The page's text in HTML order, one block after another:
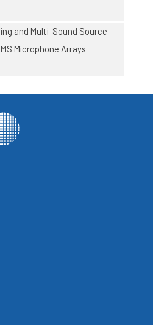
and Multi-Sound Source
Microphone Arrays